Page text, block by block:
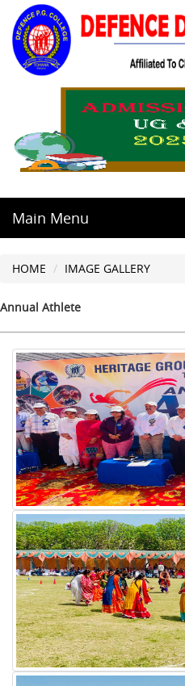
Main Menu
HOME IMAGE GALLERY
Annual Athlete